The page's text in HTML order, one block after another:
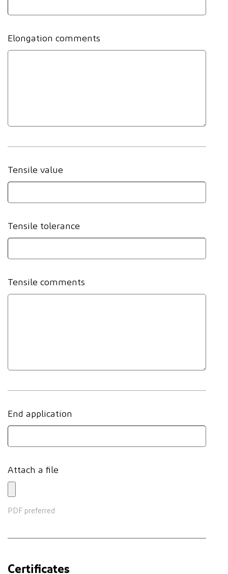
Elongation comments
Tensile value
Tensile tolerance
Tensile comments
End application
Attach a file
PDF preferred
Certificates